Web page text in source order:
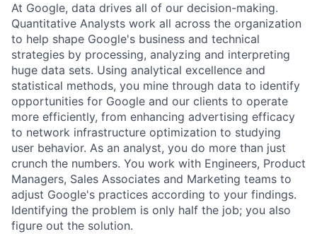
At Google, data drives all of our decision-making.
Quantitative Analysts work all across the organization
to help shape Google's business and technical
strategies by processing, analyzing and interpreting
huge data sets. Using analytical excellence and
statistical methods, you mine through data to identify
opportunities for Google and our clients to operate
more efficiently, from enhancing advertising efficacy
to network infrastructure optimization to studying
user behavior. As an analyst, you do more than just
crunch the numbers. You work with Engineers, Product
Managers, Sales Associates and Marketing teams to
adjust Google's practices according to your findings.
Identifying the problem is only half the job; you also
figure out the solution.